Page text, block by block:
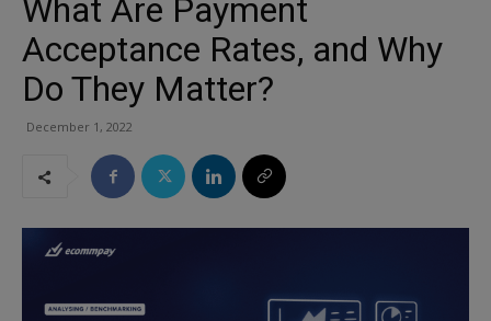
What Are Payment
Acceptance Rates, and Why
Do They Matter?
December 1, 2022